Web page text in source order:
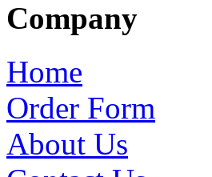
Company
Home
Order Form
About Us